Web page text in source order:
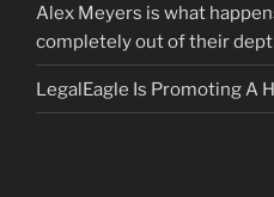
Alex Meyers is what
completely out of their
LegalEagle Is Promoting A